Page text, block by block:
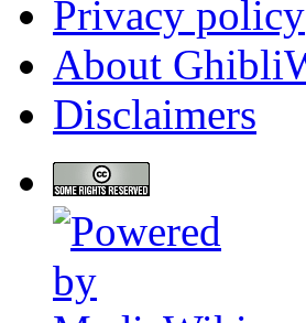
Privacy policy
About
Disclaimers